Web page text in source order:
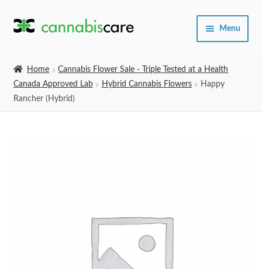
Skip
Skip
Menu
Home
Cannabis Flower Sale - Triple Tested at a Health
Canada Approved Lab
Hybrid Cannabis Flowers
Happy
Rancher (Hybrid)